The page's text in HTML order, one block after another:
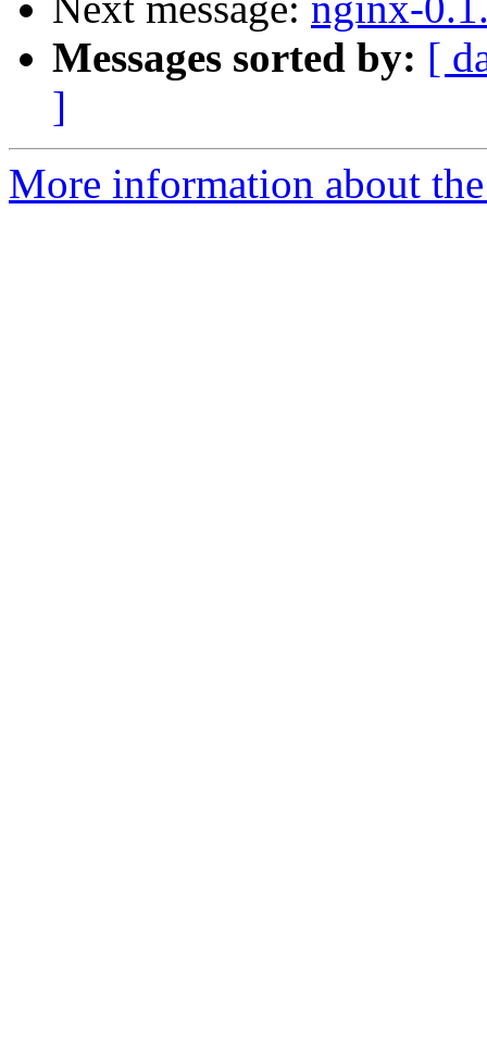
Messages sorted by: [
]
More information about